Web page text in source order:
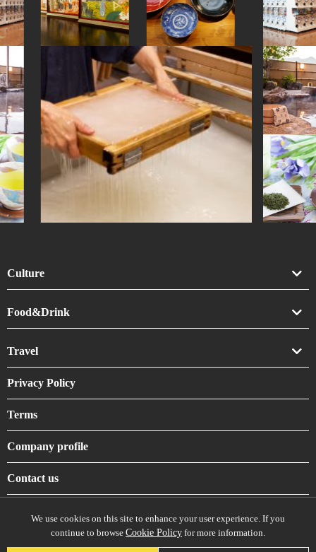
#arita-ware
#evangelion #matcha #figure
Culture
Life
Food&Drink
Travel
Accommodation
Shrines & Temples
Privacy Policy
Terms
Company profile
Contact us
We use cookies on this site to enhance your user experience. If you
continue to browse Cookie Policy for more information.